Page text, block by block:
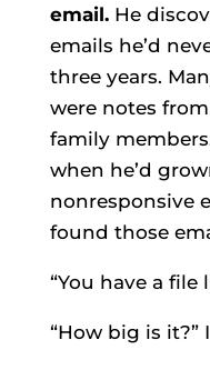
email.He
emails he’d
three years.
were notes
family
when he’d
nonresponsive
found those
“You have a file
“How big is it?”